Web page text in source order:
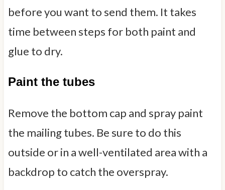
before you want to send them. It takes
time between steps for both paint and
glue to dry.
Paint the tubes
Remove the bottom cap and spray paint
the mailing tubes. Be sure to do this
outside or in a well-ventilated area with a
backdrop to catch the overspray.